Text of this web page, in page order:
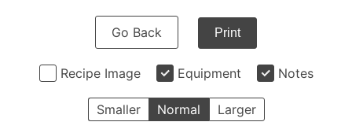
Go Back Print
Recipe Image Equipment Notes
Smaller Normal Larger